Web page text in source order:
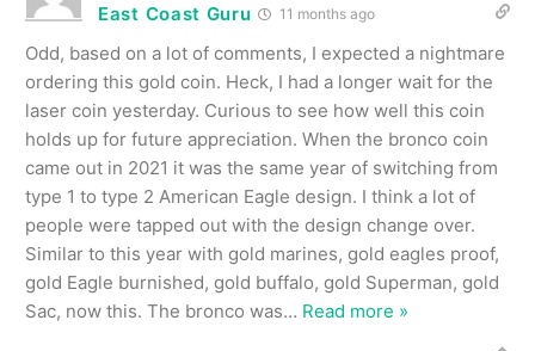
East Coast Guru 11 months ago
Odd, based on a lot of comments, I expected a nightmare
ordering this gold coin. Heck, I had a longer wait for the
laser coin yesterday. Curious to see how well this coin
holds up for future appreciation. When the bronco coin
came out in 2021 it was the same year of switching from
type 1 to type 2 American Eagle design. I think a lot of
people were tapped out with the design change over.
Similar to this year with gold marines, gold eagles proof,
gold Eagle burnished, gold buffalo, gold Superman, gold
Sac, now this. The bronco was… Read more »